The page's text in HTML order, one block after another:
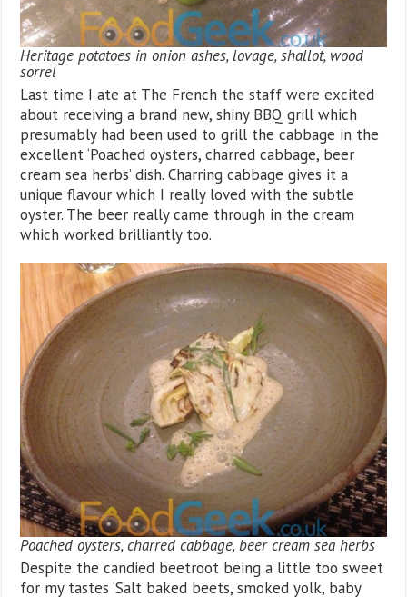
Heritage potatoes in onion ashes, lovage, shallot, wood
sorrel
Last time I ate at The French the staff were excited
about receiving a brand new, shiny BBQ grill which
presumably had been used to grill the cabbage in the
excellent ‘Poached oysters, charred cabbage, beer
cream sea herbs’ dish. Charring cabbage gives it a
unique flavour which I really loved with the subtle
oyster. The beer really came through in the cream
which worked brilliantly too.
Poached oysters, charred cabbage, beer cream sea herbs
Despite the candied beetroot being a little too sweet
for my tastes ‘Salt baked beets, smoked yolk, baby